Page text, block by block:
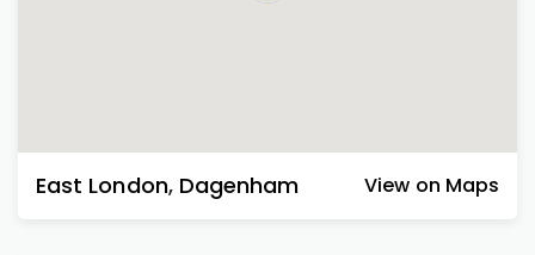
East London, Dagenham View on Maps